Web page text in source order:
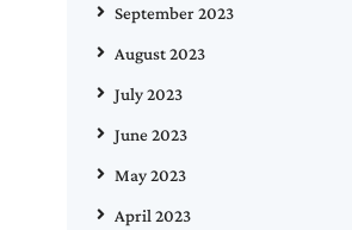
September 2023
August 2023
July 2023
June 2023
May 2023
April 2023